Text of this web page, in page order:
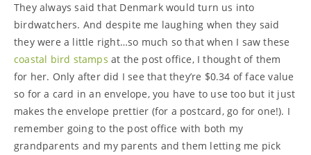
They always said that Denmark would turn us into
birdwatchers. And despite me laughing when they said
they were a little right…so much so that when I saw these
coastal bird stamps at the post office, I thought of them
for her. Only after did I see that they’re $0.34 of face value
so for a card in an envelope, you have to use too but it just
makes the envelope prettier (for a postcard, go for one!). I
remember going to the post office with both my
grandparents and my parents and them letting me pick